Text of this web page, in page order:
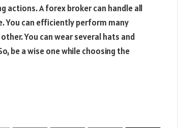
actions. A forex broker can handle all
You can efficiently perform many
You can wear several hats and
be a wise one while choosing the